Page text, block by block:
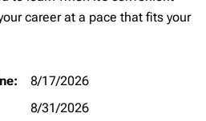
career at a pace that fits your
8/17/2026
8/31/2026